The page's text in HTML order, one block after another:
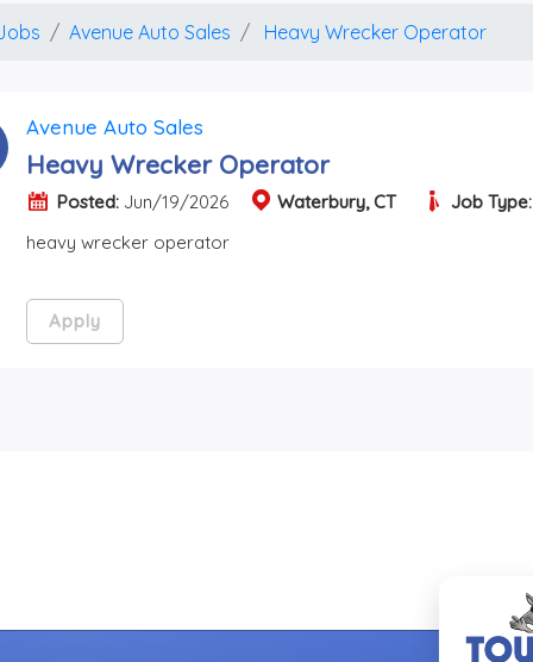
Avenue Auto Sales Heavy Wrecker Operator
Avenue Auto Sales
Heavy Wrecker Operator
Posted: Jun/19/2026 Waterbury, CT Job Type:
heavy wrecker operator
Apply